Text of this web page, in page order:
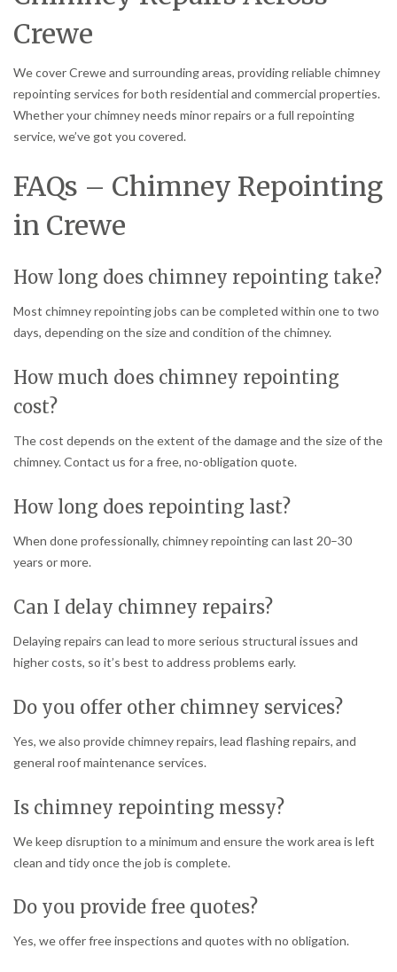
Crewe
We cover Crewe and surrounding areas, providing reliable chimney
repointing services for both residential and commercial properties.
Whether your chimney needs minor repairs or a full repointing
service, we’ve got you covered.
FAQs – Chimney Repointing
in Crewe
How long does chimney repointing take?
Most chimney repointing jobs can be completed within one to two
days, depending on the size and condition of the chimney.
How much does chimney repointing
cost?
The cost depends on the extent of the damage and the size of the
chimney. Contact us for a free, no-obligation quote.
How long does repointing last?
When done professionally, chimney repointing can last 20–30
years or more.
Can I delay chimney repairs?
Delaying repairs can lead to more serious structural issues and
higher costs, so it’s best to address problems early.
Do you offer other chimney services?
Yes, we also provide chimney repairs, lead flashing repairs, and
general roof maintenance services.
Is chimney repointing messy?
We keep disruption to a minimum and ensure the work area is left
clean and tidy once the job is complete.
Do you provide free quotes?
Yes, we offer free inspections and quotes with no obligation.